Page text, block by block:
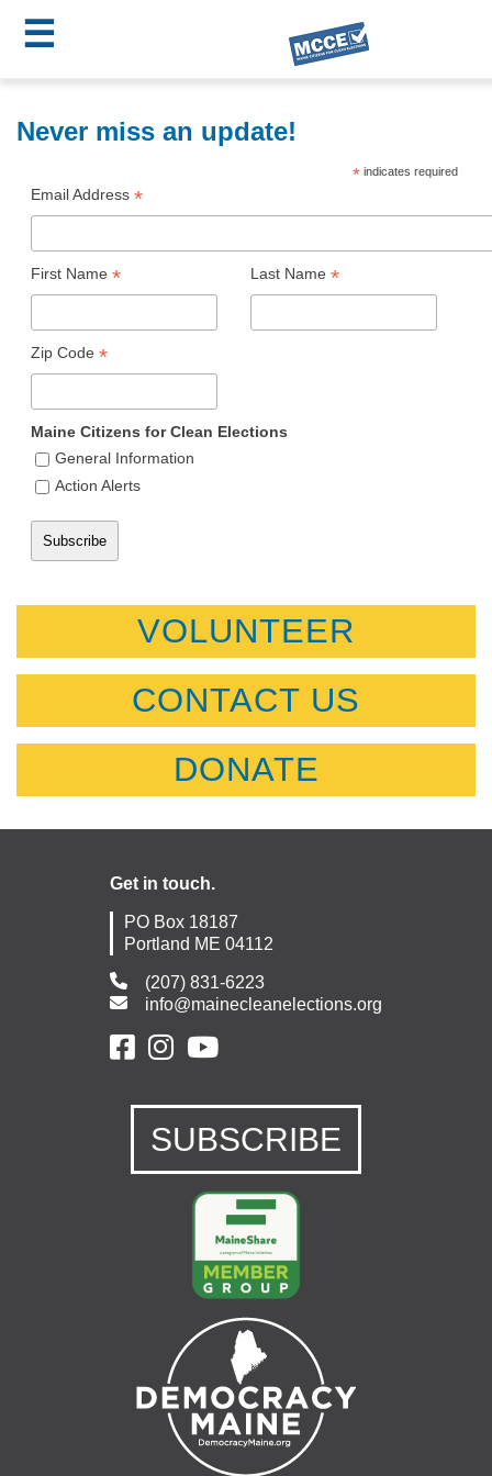
to
content
☰
MCCE
Never miss an update!
*indicates required
Email Address *
First Name * Last Name *
Zip Code *
Maine Citizens for Clean Elections
General Information
Action Alerts
VOLUNTEER
CONTACT US
DONATE
Get in touch.
PO Box 18187
Portland ME 04112
(207) 831-6223
info@mainecleanelections.org
SUBSCRIBE